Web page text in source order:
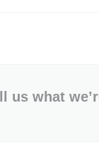
us what